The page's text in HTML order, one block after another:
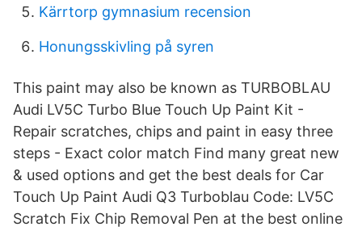
Kärrtorp gymnasium recension
Honungsskivling på syren
This paint may also be known as TURBOBLAU
Audi LV5C Turbo Blue Touch Up Paint Kit -
Repair scratches, chips and paint in easy three
steps - Exact color match Find many great new
& used options and get the best deals for Car
Touch Up Paint Audi Q3 Turboblau Code: LV5C
Scratch Fix Chip Removal Pen at the best online